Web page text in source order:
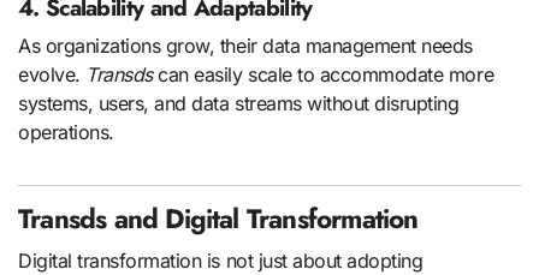
4. Scalability and Adaptability
As organizations grow, their data management needs
evolve. Transdscan easily scale to accommodate more
systems, users, and data streams without disrupting
operations.
Transds and Digital Transformation
Digital transformation is not just about adopting